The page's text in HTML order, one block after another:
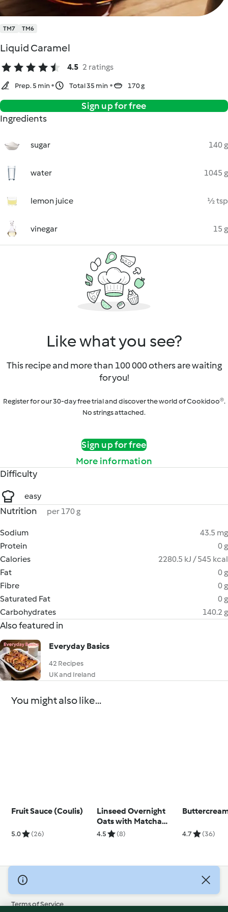
TM7 TM6
Liquid Caramel
4.5 2 ratings
Prep. 5 min Total 35 min 170 g
Sign up for free
Ingredients
sugar 140 g
water 1045 g
lemon juice ½ tsp
vinegar 15 g
Like what you see?
This recipe and more than 100 000 others are waiting
for you!
Register for our 30-day free trial and discover the world of Cookidoo®.
No strings attached.
Sign up for free
More information
Difficulty
easy
Nutrition per 170 g
Sodium
43.5 mg
Protein
0 g
Calories
2280.5 kJ / 545 kcal
Fat
0 g
Fibre
0 g
Saturated Fat
0 g
Carbohydrates
140.2 g
Also featured in
Everyday Basics
42 Recipes
UK and Ireland
You might also like...
Fruit Sauce (Coulis)
5.0 (26)
Linseed Overnight
Oats with Matcha
Yoghurt
4.5 (8) 4.7 (36)
© Copyright 2026
Terms of Service